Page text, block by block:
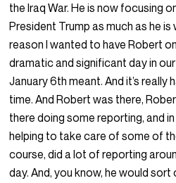
the Iraq War. He is now focusing
President Trump as much as he
reason I wanted to have Robert
dramatic and significant day in
January 6th meant. And it’s
time. And Robert was there,
there doing some reporting, and
helping to take care of some of
course, did a lot of reporting
day. And, you know, he would